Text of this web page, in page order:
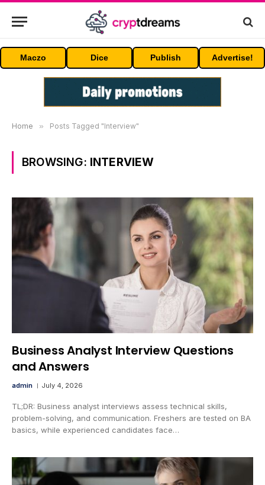
Maczo Dice Publish Advertise!
Home » Posts Tagged "Interview"
BROWSING: INTERVIEW
Business Analyst Interview Questions
and Answers
admin July 4, 2026
TL;DR: Business analyst interviews assess technical skills,
problem-solving, and communication. Freshers are tested on BA
basics, while experienced candidates face…